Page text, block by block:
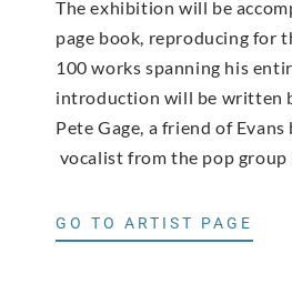
The exhibition will be
page book, reproducing for
100 works spanning his
introduction will be written
Pete Gage, a friend of
vocalist from the pop group
GO TO ARTIST PAGE